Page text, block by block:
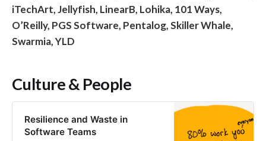
iTechArt, Jellyfish, LinearB, Lohika, 101 Ways,
O’Reilly, PGS Software, Pentalog, Skiller Whale,
Swarmia, YLD
Culture & People
Resilience and Waste in
Software Teams